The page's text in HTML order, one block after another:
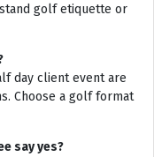
golf etiquette or
day client event are
Choose a golf format
say yes?